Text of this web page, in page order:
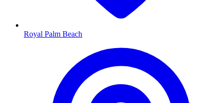
Royal Palm Beach